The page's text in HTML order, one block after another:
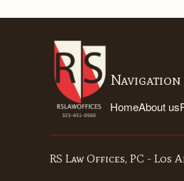
Navigation
HomeAbout us
RS Law Offices, PC - Los